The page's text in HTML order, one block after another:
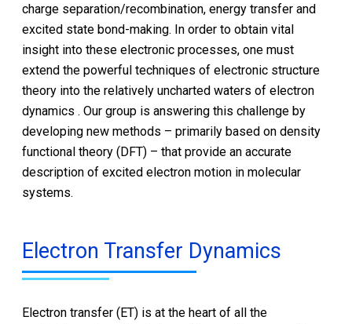
charge separation/recombination, energy transfer and
excited state bond-making. In order to obtain vital
insight into these electronic processes, one must
extend the powerful techniques of electronic structure
theory into the relatively uncharted waters of electron
dynamics . Our group is answering this challenge by
developing new methods – primarily based on density
functional theory (DFT) – that provide an accurate
description of excited electron motion in molecular
systems.
Electron Transfer Dynamics
Electron transfer (ET) is at the heart of all the